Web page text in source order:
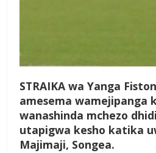
STRAIKA wa Yanga
amesema wamejipanga
wanashinda mchezo
utapigwa kesho katika
Majimaji, Songea.